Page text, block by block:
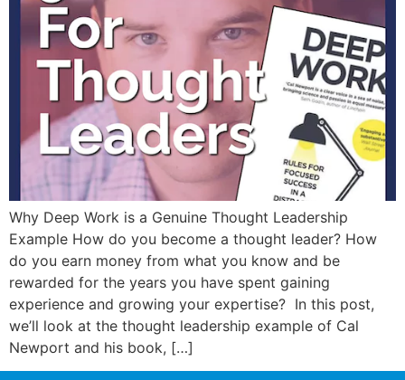
Why Deep Work is a Genuine Thought Leadership
Example How do you become a thought leader? How
do you earn money from what you know and be
rewarded for the years you have spent gaining
experience and growing your expertise? In this post,
we’ll look at the thought leadership example of Cal
Newport and his book, […]